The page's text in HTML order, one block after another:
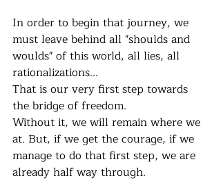
In order to begin that journey, we
must leave behind all "shoulds and
woulds" of this world, all lies, all
rationalizations...
That is our very first step towards
the bridge of freedom.
Without it, we will remain where we
at. But, if we get the courage, if we
manage to do that first step, we are
already half way through.